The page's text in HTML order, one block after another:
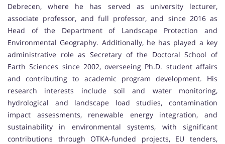
Debrecen, where he has served as university lecturer,
associate professor, and full professor, and since 2016 as
Head of the Department of Landscape Protection and
Environmental Geography. Additionally, he has played a key
administrative role as Secretary of the Doctoral School of
Earth Sciences since 2002, overseeing Ph.D. student affairs
and contributing to academic program development. His
research interests include soil and water monitoring,
hydrological and landscape load studies, contamination
impact assessments, renewable energy integration, and
sustainability in environmental systems, with significant
contributions through OTKA-funded projects, EU tenders,